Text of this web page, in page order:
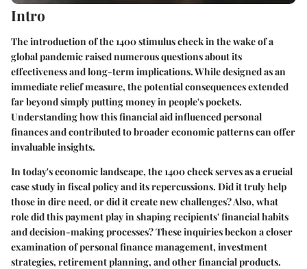
Intro
The introduction of the 1400 stimulus check in the wake of a
global pandemic raised numerous questions about its
effectiveness and long-term implications. While designed as an
immediate relief measure, the potential consequences extended
far beyond simply putting money in people's pockets.
Understanding how this financial aid influenced personal
finances and contributed to broader economic patterns can offer
invaluable insights.
In today's economic landscape, the 1400 check serves as a crucial
case study in fiscal policy and its repercussions. Did it truly help
those in dire need, or did it create new challenges? Also, what
role did this payment play in shaping recipients' financial habits
and decision-making processes? These inquiries beckon a closer
examination of personal finance management, investment
strategies, retirement planning, and other financial products.